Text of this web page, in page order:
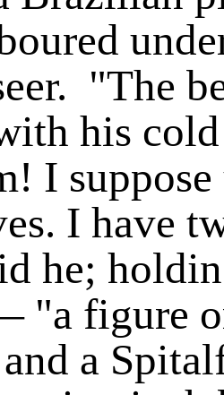
"The
his
I
I have
he;
"a figure
a